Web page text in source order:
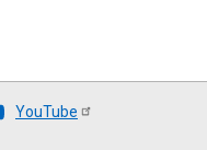
YouTube